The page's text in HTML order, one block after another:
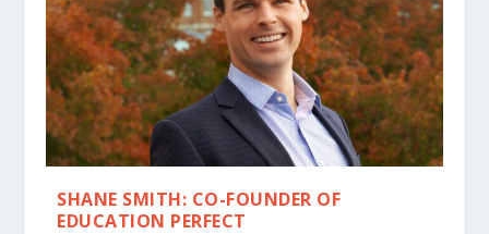
SHANE SMITH: CO-FOUNDER OF
EDUCATION PERFECT